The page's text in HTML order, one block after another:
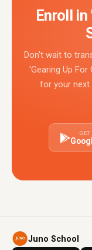
Enroll in
Don't wait to
'Gearing Up
for your next
GET
Juno School